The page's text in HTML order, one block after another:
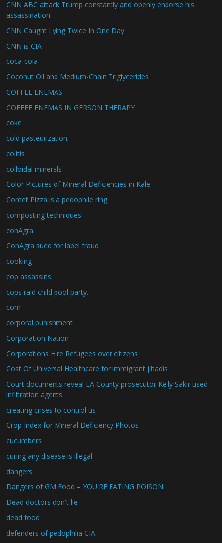
CNN ABC attack Trump constantly and openly endorse his
assassination
CNN Caught Lying Twice In One Day
CNN is CIA
coca-cola
Coconut Oil and Medium-Chain Triglycerides
COFFEE ENEMAS
COFFEE ENEMAS IN GERSON THERAPY
coke
cold pasteurization
colitis
colloidal minerals
Color Pictures of Mineral Deficiencies in Kale
Comet Pizza is a pedophile ring
composting techniques
conAgra
ConAgra sued for label fraud
cooking
cop assassins
cops raid child pool party.
corn
corporal punishment
Corporation Nation
Corporations Hire Refugees over citizens
Cost Of Universal Healthcare for immigrant jihadis
Court documents reveal LA County prosecutor Kelly Sakir used
infiltration agents
creating crises to control us
Crop Index for Mineral Deficiency Photos
cucumbers
curing any disease is illegal
dangers
Dangers of GM Food – YOU'RE EATING POISON
Dead doctors don't lie
dead food
defenders of pedophilia CIA